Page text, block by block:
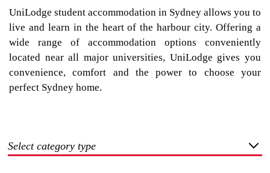
UniLodge student accommodation in Sydney allows you to
live and learn in the heart of the harbour city. Offering a
wide range of accommodation options conveniently
located near all major universities, UniLodge gives you
convenience, comfort and the power to choose your
perfect Sydney home.
Select category type